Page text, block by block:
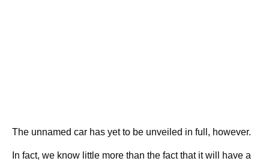
The unnamed car has yet to be unveiled in full, however.
In fact, we know little more than the fact that it will have a